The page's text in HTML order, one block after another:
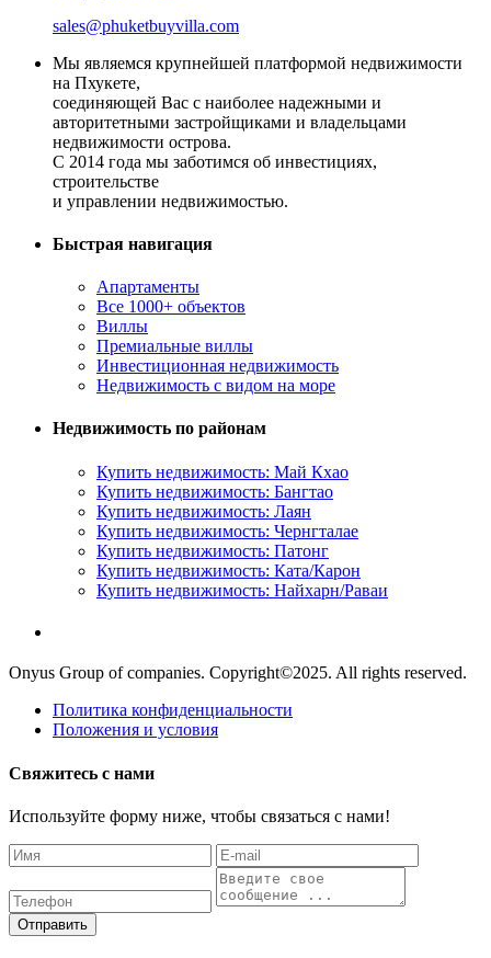
sales@phuketbuyvilla.com
Мы являемся крупнейшей платформой недвижимости
на Пхукете,
соединяющей Вас с наиболее надежными и
авторитетными застройщиками и владельцами
недвижимости острова.
С 2014 года мы заботимся об инвестициях,
строительстве
и управлении недвижимостью.
Быстрая навигация
Апартаменты
Все 1000+ объектов
Виллы
Премиальные виллы
Инвестиционная недвижимость
Недвижимость с видом на море
Недвижимость по районам
Купить недвижимость: Май Кхао
Купить недвижимость: Бангтао
Купить недвижимость: Лаян
Купить недвижимость: Чернгталае
Купить недвижимость: Патонг
Купить недвижимость: Ката/Карон
Купить недвижимость: Найхарн/Раваи
Onyus Group of companies. Copyright©2025. All rights reserved.
Политика конфиденциальности
Положения и условия
Свяжитесь с нами
Используйте форму ниже, чтобы связаться с нами!
Отправить